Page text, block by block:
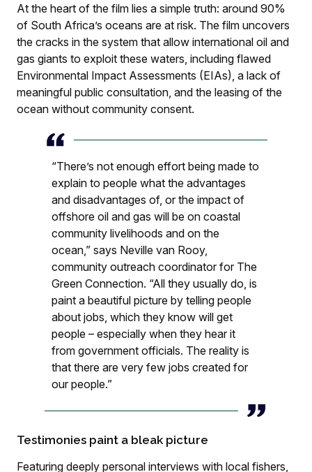
At the heart of the film lies a simple truth: around 90%
of South Africa’s oceans are at risk. The film uncovers
the cracks in the system that allow international oil and
gas giants to exploit these waters, including flawed
Environmental Impact Assessments (EIAs), a lack of
meaningful public consultation, and the leasing of the
ocean without community consent.
“There’s not enough effort being made to
explain to people what the advantages
and disadvantages of, or the impact of
offshore oil and gas will be on coastal
community livelihoods and on the
ocean,” says Neville van Rooy,
community outreach coordinator for The
Green Connection. “All they usually do, is
paint a beautiful picture by telling people
about jobs, which they know will get
people – especially when they hear it
from government officials. The reality is
that there are very few jobs created for
our people.”
Testimonies paint a bleak picture
Featuring deeply personal interviews with local fishers,